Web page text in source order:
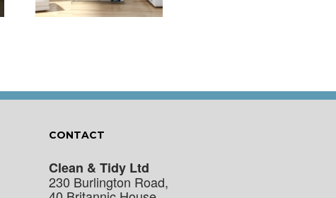
CONTACT
Clean & Tidy Ltd
230 Burlington Road,